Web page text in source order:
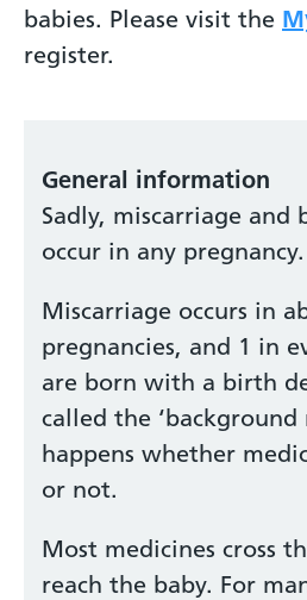
babies. Please visit the
register.
General information
Sadly, miscarriage and
occur in any pregnancy.
Miscarriage occurs in
pregnancies, and 1 in
are born with a birth
called the ‘background
happens whether
or not.
Most medicines cross
reach the baby. For